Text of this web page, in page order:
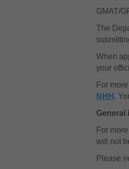
GMAT/
The
When
your
For
NHH .
General
For
will not
Please